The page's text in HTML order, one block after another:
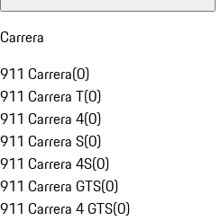
Carrera
911 Carrera(0)
911 Carrera T(0)
911 Carrera 4(0)
911 Carrera S(0)
911 Carrera 4S(0)
911 Carrera GTS(0)
911 Carrera 4 GTS(0)